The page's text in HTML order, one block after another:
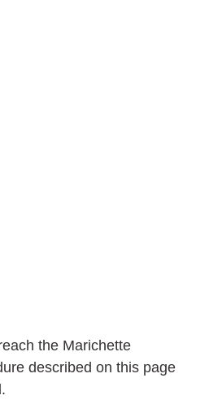
the Marichette
described on this page